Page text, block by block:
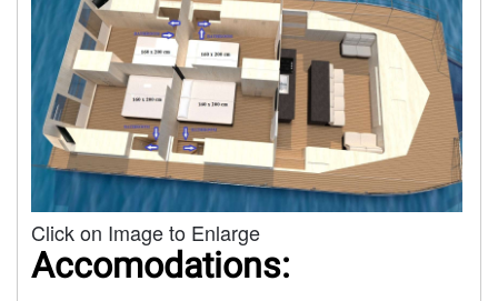
Click on Image to Enlarge
Accomodations: